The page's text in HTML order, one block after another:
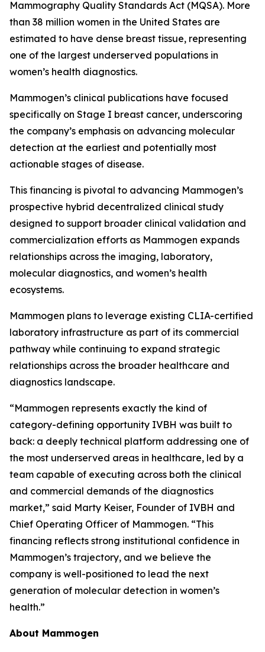
Mammography Quality Standards Act (MQSA). More
than 38 million women in the United States are
estimated to have dense breast tissue, representing
one of the largest underserved populations in
women’s health diagnostics.
Mammogen’s clinical publications have focused
specifically on Stage I breast cancer, underscoring
the company’s emphasis on advancing molecular
detection at the earliest and potentially most
actionable stages of disease.
This financing is pivotal to advancing Mammogen’s
prospective hybrid decentralized clinical study
designed to support broader clinical validation and
commercialization efforts as Mammogen expands
relationships across the imaging, laboratory,
molecular diagnostics, and women’s health
ecosystems.
Mammogen plans to leverage existing CLIA-certified
laboratory infrastructure as part of its commercial
pathway while continuing to expand strategic
relationships across the broader healthcare and
diagnostics landscape.
“Mammogen represents exactly the kind of
category-defining opportunity IVBH was built to
back: a deeply technical platform addressing one of
the most underserved areas in healthcare, led by a
team capable of executing across both the clinical
and commercial demands of the diagnostics
market,” said Marty Keiser, Founder of IVBH and
Chief Operating Officer of Mammogen. “This
financing reflects strong institutional confidence in
Mammogen’s trajectory, and we believe the
company is well-positioned to lead the next
generation of molecular detection in women’s
health.”
About Mammogen